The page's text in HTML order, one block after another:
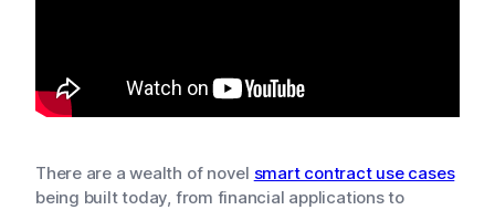
There are a wealth of novel smart contract use cases
being built today, from financial applications to